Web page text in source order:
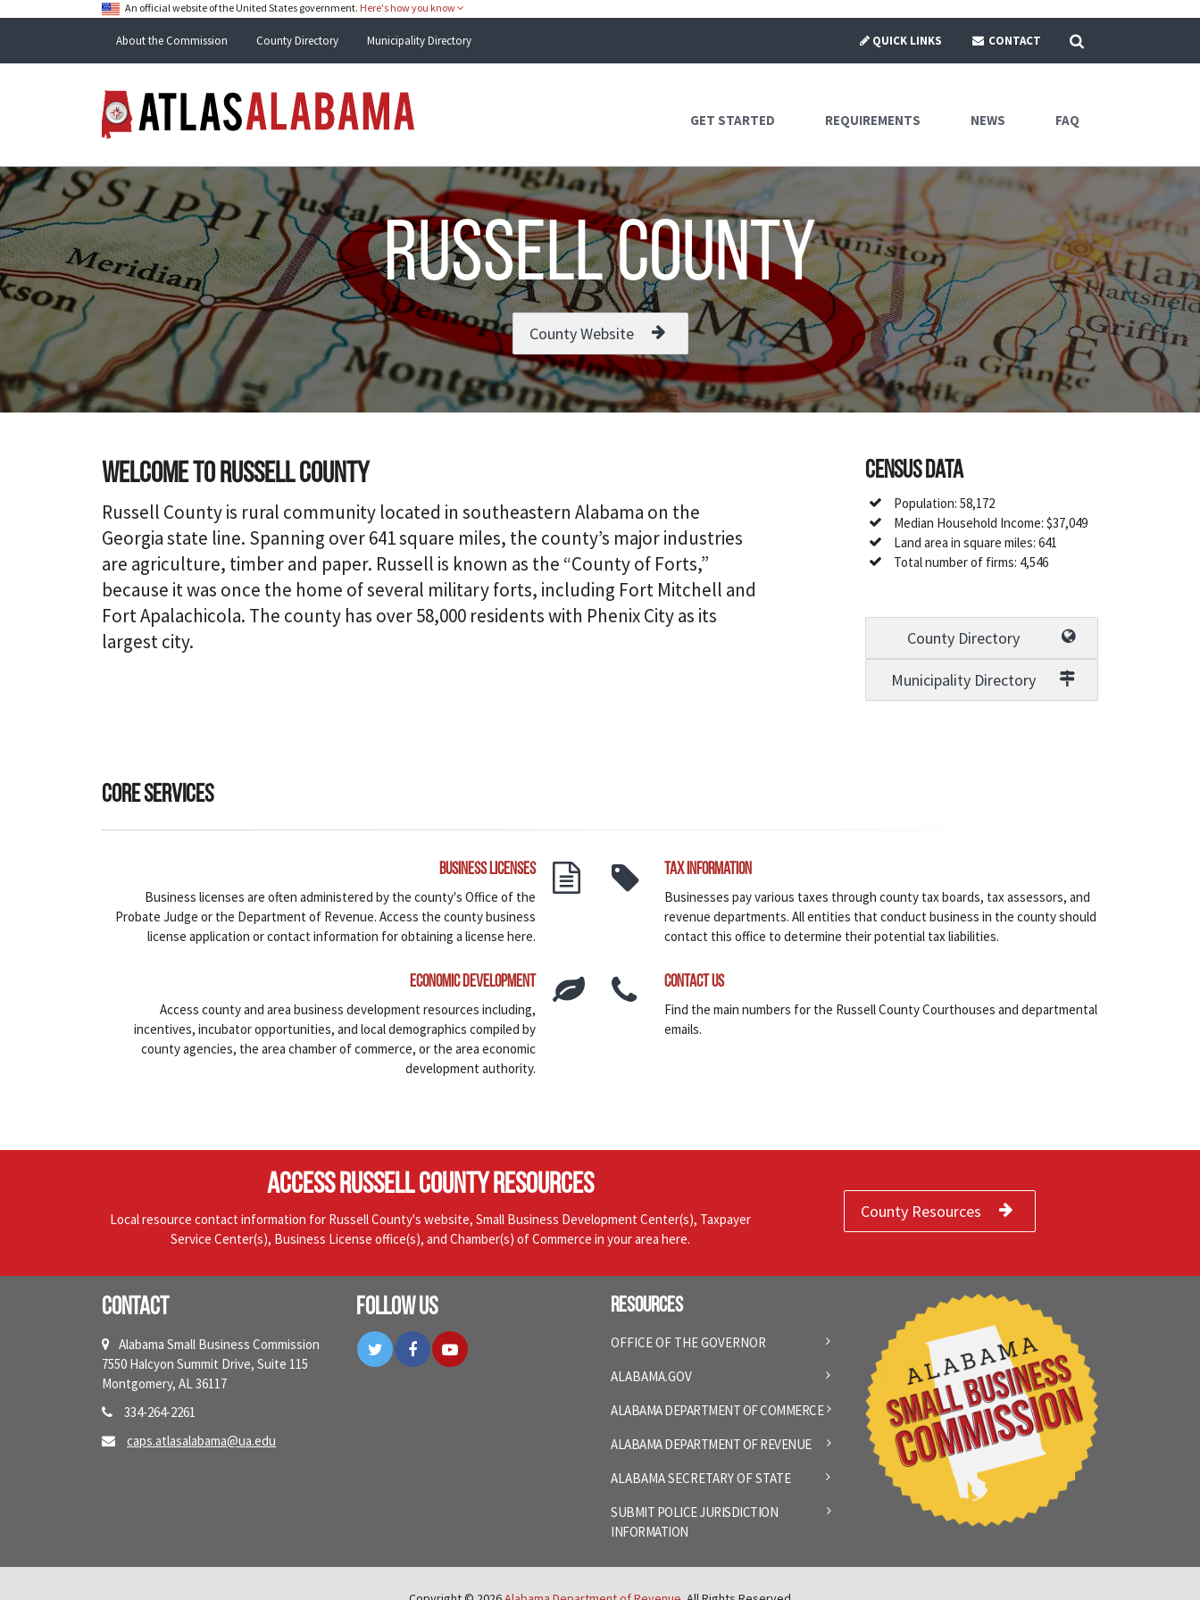
An official website of the United States government. Here's how you know
About the Commission County Directory Municipality Directory QUICK LINKS CONTACT SEARCH
GET STARTED REQUIREMENTS NEWS FAQ
Russell County
County Website
Welcome to Russell County
Russell County is rural community located in southeastern Alabama on the
Georgia state line. Spanning over 641 square miles, the county’s major industries
are agriculture, timber and paper. Russell is known as the “County of Forts,”
because it was once the home of several military forts, including Fort Mitchell and
Fort Apalachicola. The county has over 58,000 residents with Phenix City as its
largest city.
Census Data
Population: 58,172
Median Household Income: $37,049
Land area in square miles: 641
Total number of firms: 4,546
County Directory
Municipality Directory
Core Services
Business Licenses
Business licenses are often administered by the county's Office of the
Probate Judge or the Department of Revenue. Access the county business
license application or contact information for obtaining a license here.
Tax Information
Businesses pay various taxes through county tax boards, tax assessors, and
revenue departments. All entities that conduct business in the county should
contact this office to determine their potential tax liabilities.
Economic Development
Access county and area business development resources including,
incentives, incubator opportunities, and local demographics compiled by
county agencies, the area chamber of commerce, or the area economic
development authority.
Contact Us
Find the main numbers for the Russell County Courthouses and departmental
emails.
ACCESS RUSSELL COUNTY RESOURCES
Local resource contact information for Russell County's website, Small Business Development Center(s), Taxpayer
Service Center(s), Business License office(s), and Chamber(s) of Commerce in your area here.
County Resources
Contact
Alabama Small Business Commission
7550 Halcyon Summit Drive, Suite 115
Montgomery, AL 36117
334-264-2261
caps.atlasalabama@ua.edu
Follow Us
TwitterFacebookYouTube
Resources
OFFICE OF THE GOVERNOR
ALABAMA.GOV
ALABAMA DEPARTMENT OF COMMERCE
ALABAMA DEPARTMENT OF REVENUE
ALABAMA SECRETARY OF STATE
SUBMIT POLICE JURISDICTION
INFORMATION